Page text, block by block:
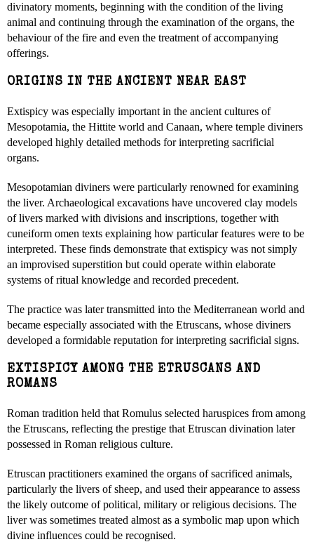
divinatory moments, beginning with the condition of the living
animal and continuing through the examination of the organs, the
behaviour of the fire and even the treatment of accompanying
offerings.
ORIGINS IN THE ANCIENT NEAR EAST
Extispicy was especially important in the ancient cultures of
Mesopotamia, the Hittite world and Canaan, where temple diviners
developed highly detailed methods for interpreting sacrificial
organs.
Mesopotamian diviners were particularly renowned for examining
the liver. Archaeological excavations have uncovered clay models
of livers marked with divisions and inscriptions, together with
cuneiform omen texts explaining how particular features were to be
interpreted. These finds demonstrate that extispicy was not simply
an improvised superstition but could operate within elaborate
systems of ritual knowledge and recorded precedent.
The practice was later transmitted into the Mediterranean world and
became especially associated with the Etruscans, whose diviners
developed a formidable reputation for interpreting sacrificial signs.
EXTISPICY AMONG THE ETRUSCANS AND
ROMANS
Roman tradition held that Romulus selected haruspices from among
the Etruscans, reflecting the prestige that Etruscan divination later
possessed in Roman religious culture.
Etruscan practitioners examined the organs of sacrificed animals,
particularly the livers of sheep, and used their appearance to assess
the likely outcome of political, military or religious decisions. The
liver was sometimes treated almost as a symbolic map upon which
divine influences could be recognised.